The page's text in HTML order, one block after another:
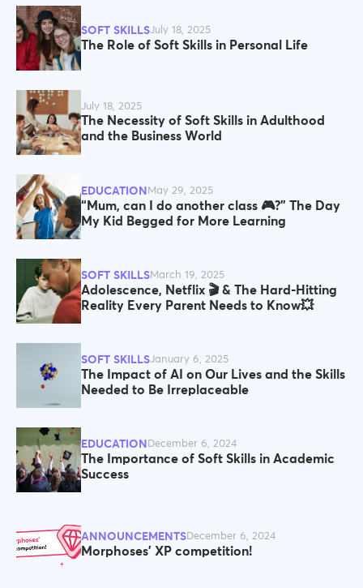
SOFT SKILLSJuly 18, 2025
The Role of Soft Skills in Personal Life
July 18, 2025
The Necessity of Soft Skills in Adulthood
and the Business World
EDUCATION May 29, 2025
“Mum, can I do another class 🎮?” The Day
My Kid Begged for More Learning
SOFT SKILLSMarch 19, 2025
Adolescence, Netflix 🎬 & The Hard-Hitting
Reality Every Parent Needs to Know💥
SOFT SKILLSJanuary 6, 2025
The Impact of AI on Our Lives and the Skills
Needed to Be Irreplaceable
EDUCATION December 6, 2024
The Importance of Soft Skills in Academic
Success
ANNOUNCEMENTSDecember 6, 2024
Morphoses' XP competition!